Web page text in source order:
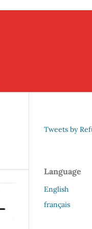
Tweets by
Language
English
français